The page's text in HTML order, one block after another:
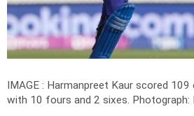
IMAGE : Harmanpreet Kaur scored
with 10 fours and 2 sixes. Photograph: